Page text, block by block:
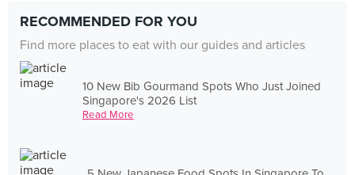
RECOMMENDED FOR YOU
Find more places to eat with our guides and articles
10 New Bib Gourmand Spots Who Just Joined
Singapore's 2026 List
Read More